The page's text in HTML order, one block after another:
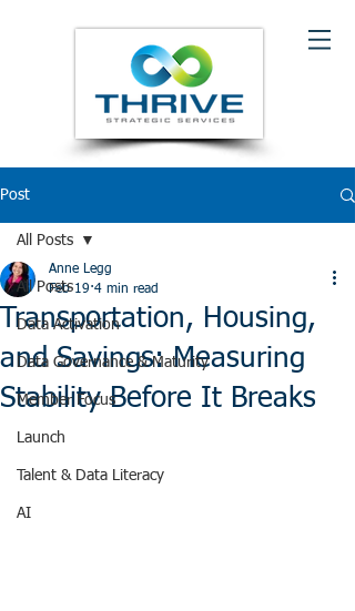
Post
All Posts
Data Activation
Data Governance & Maturity
Member Focus
Launch
Talent & Data Literacy
AI
All Posts
Transportation, Housing,
and Savings: Measuring
Stability Before It Breaks
Anne Legg
Feb 19 4 min read